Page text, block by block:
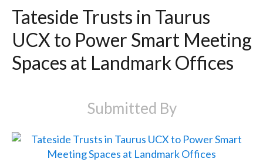
Tateside Trusts in Taurus
UCX to Power Smart Meeting
Spaces at Landmark Offices
Submitted By